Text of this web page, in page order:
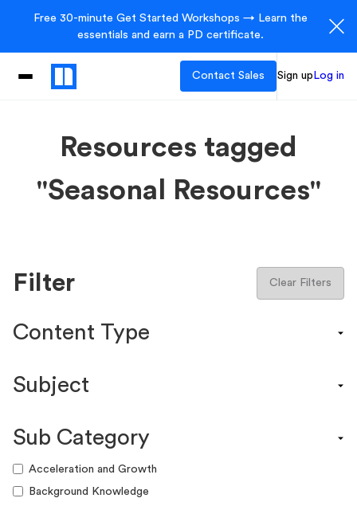
Free 30-minute Get Started Workshops → Learn the
essentials and earn a PD certificate.
Contact Sales Sign up Log in
Resources tagged
"Seasonal Resources"
Filter Clear Filters
Content Type
Efficacy Study & Validity Report
Funding Guide
Guide
Lesson Resource
Subject
ELA
Sub Category
Acceleration and Growth
Background Knowledge